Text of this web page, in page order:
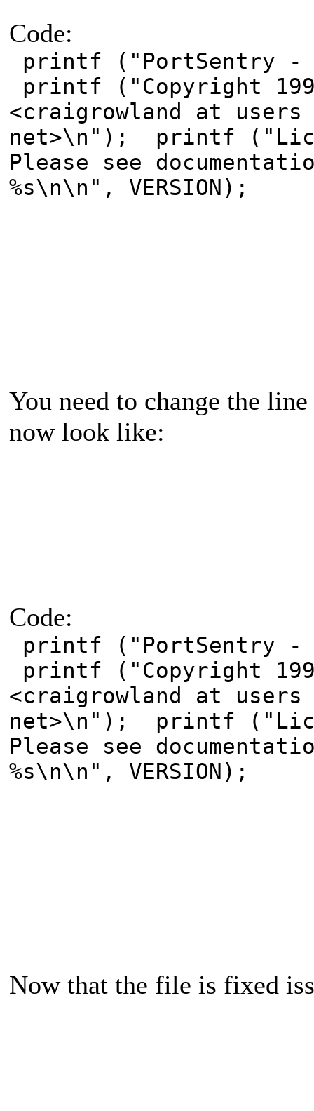
Code:
printf ("PortSentry -
printf ("Copyright
<craigrowland at
net>\n"); printf
Please see
%s\n\n", VERSION);
You need to change the
now look like:
Code:
printf ("PortSentry -
printf ("Copyright
<craigrowland at
net>\n"); printf
Please see
%s\n\n", VERSION);
Now that the file is fixed